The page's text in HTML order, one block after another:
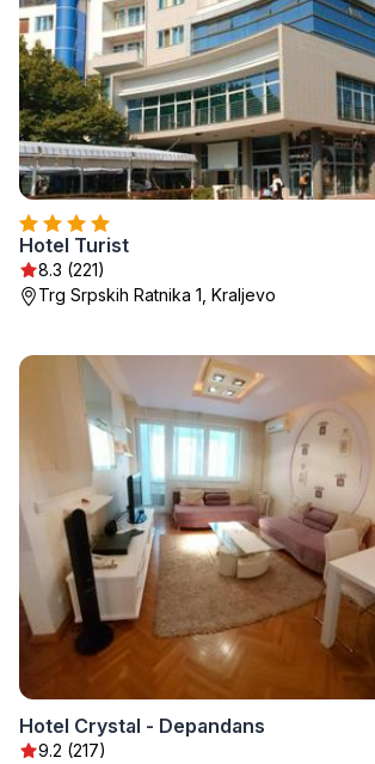
Hotel Turist
8.3 (221)
Trg Srpskih Ratnika 1, Kraljevo
Hotel Crystal - Depandans
9.2 (217)